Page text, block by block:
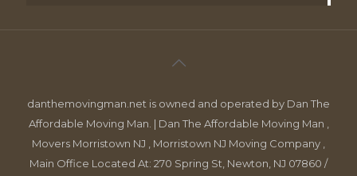
danthemovingman.net is owned and operated by Dan The
Affordable Moving Man. | Dan The Affordable Moving Man ,
Movers Morristown NJ , Morristown NJ Moving Company ,
Main Office Located At: 270 Spring St, Newton, NJ 07860 /